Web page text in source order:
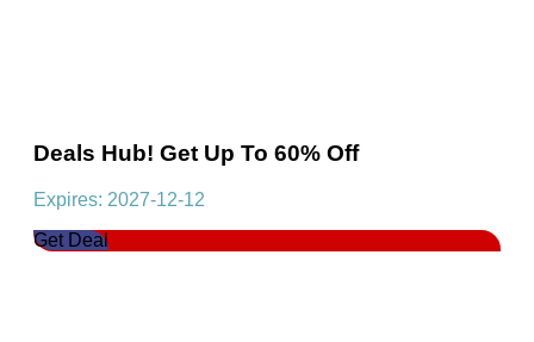
Deals Hub! Get Up To 60% Off
Expires: 2027-12-12
Get Deal